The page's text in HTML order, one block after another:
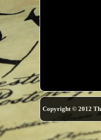
Copyright © 2012